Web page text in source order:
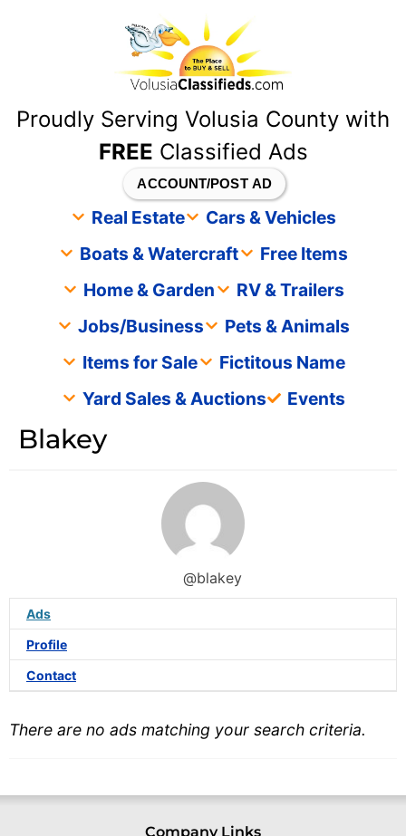
Proudly Serving Volusia County with
FREE Classified Ads
ACCOUNT/POST AD
Real Estate
Cars & Vehicles
Boats & Watercraft
Free Items
Home & Garden
RV & Trailers
Jobs/Business
Pets & Animals
Items for Sale
Fictitous Name
Yard Sales & Auctions
Events
Blakey
@blakey
Ads
Profile
Contact
There are no ads matching your search criteria.
Company Links